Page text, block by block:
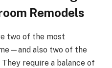
Remodels
two of the most
also two of the
require a balance of